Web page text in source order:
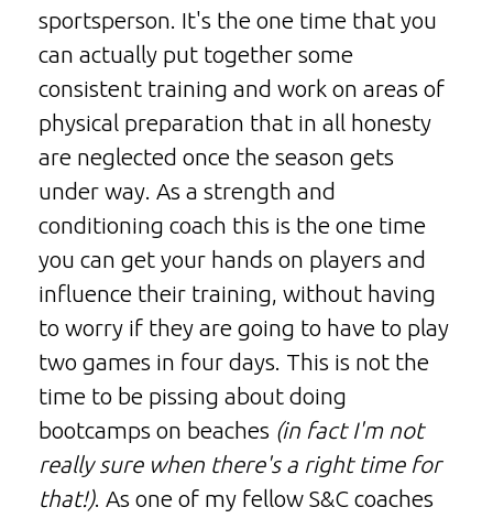
sportsperson. It's the one time that you
can actually put together some
consistent training and work on areas of
physical preparation that in all honesty
are neglected once the season gets
under way. As a strength and
conditioning coach this is the one time
you can get your hands on players and
influence their training, without having
to worry if they are going to have to play
two games in four days. This is not the
time to be pissing about doing
bootcamps on beaches (in fact I'm not
really sure when there's a right time for
that!). As one of my fellow S&C coaches